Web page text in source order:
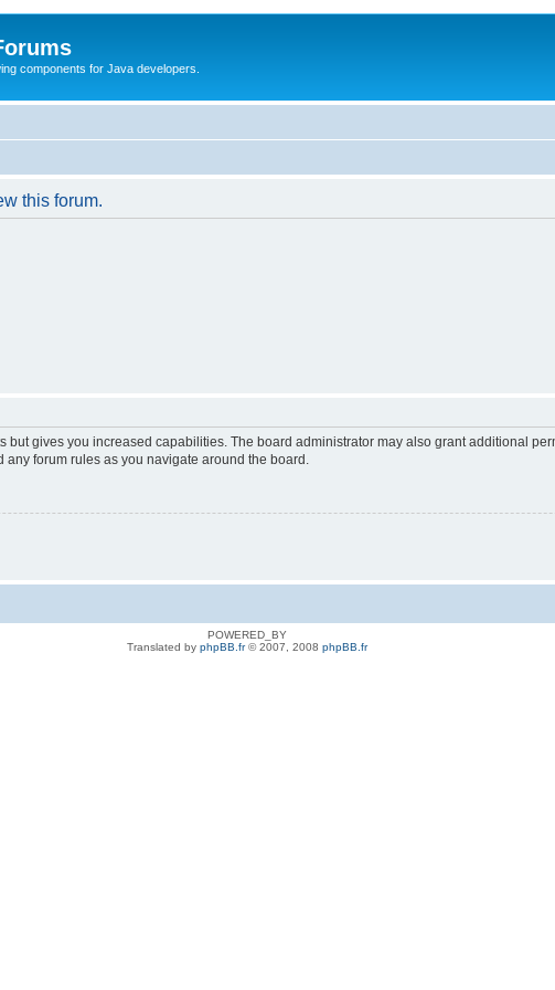
components for Java developers.
this forum.
but gives you increased capabilities. The board administrator may also grant additional
forum rules as you navigate around the board.
POWERED_BY
Translated by phpBB.fr© 2007, 2008 phpBB.fr